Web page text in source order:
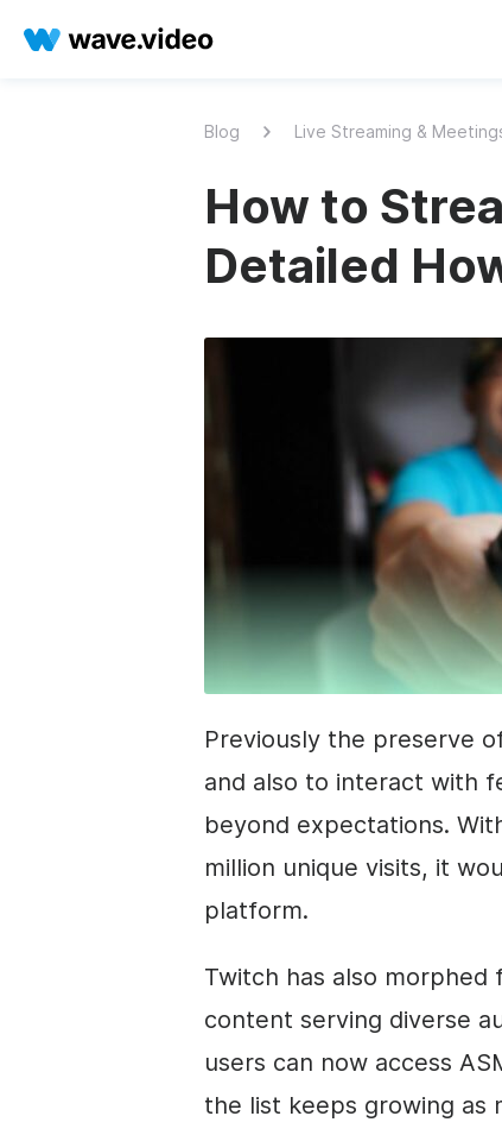
Blog Live Streaming &
How to
Detailed
Previously the preserve
and also to interact with
beyond expectations.
million unique visits, it
platform.
Twitch has also
content serving diverse
users can now access
the list keeps growing as